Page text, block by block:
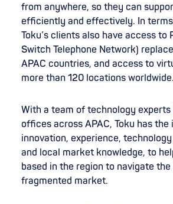
from anywhere, so they can
efficiently and effectively. In
Toku’s clients also have access to
Switch Telephone Network)
APAC countries, and access to
more than 120 locations worldwide.
With a team of technology experts
offices across APAC, Toku has the
innovation, experience,
and local market knowledge, to
based in the region to navigate the
fragmented market.